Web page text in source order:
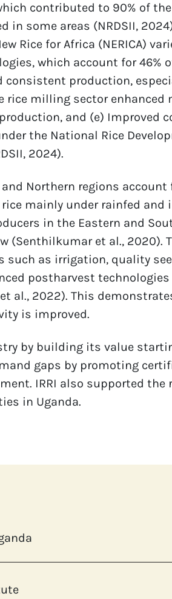
contributed to 90% of
some areas (NRDSII,
Rice for Africa (NERICA)
which account for 46%
production,
rice milling sector enhanced
and (e) Improved
the National Rice
2024).
Northern regions account
mainly under rainfed and
in the Eastern and
(Senthilkumar et al., 2020).
as irrigation, quality
postharvest technologies
al., 2022). This
is improved.
by building its value
gaps by promoting
IRRI also supported the
in Uganda.